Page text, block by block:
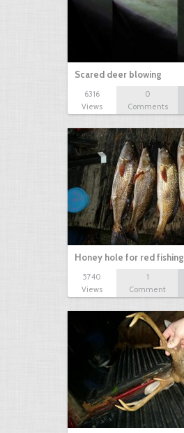
Scared deer blowing
6316
Views
0
Comments
Honey hole for red fishing
5740
Views
1
Comment